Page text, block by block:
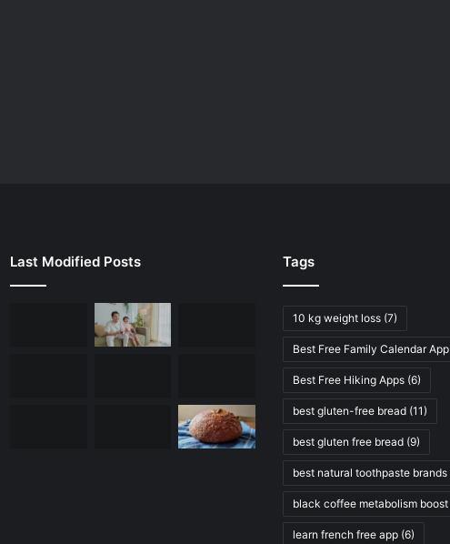
Last Modified Posts Tags
10 kg weight loss (7)
Best Free Family Calendar App
Best Free Hiking Apps (6)
best gluten-free bread (11)
best gluten free bread (9)
best natural toothpaste brands
black coffee metabolism boost
learn french free app (6)